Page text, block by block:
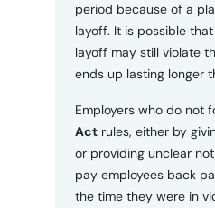
period because of a
layoff. It is possible
layoff may still violate
ends up lasting longer
Employers who do not
Actrules, either by
or providing unclear
pay employees back
the time they were in